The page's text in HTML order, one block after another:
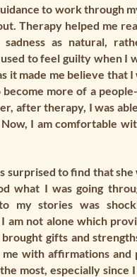
to work through
Therapy helped me
as natural,
to feel guilty when I
it made me believe that I
more of a
after therapy, I was
I am comfortable
surprised to find that she
what I was going
my stories was
am not alone which
gifts and
with affirmations and
most, especially since